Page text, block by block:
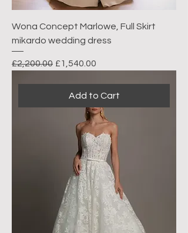
Wona Concept Marlowe, Full Skirt
mikardo wedding dress
Regular Price
£2,200.00 Sale Price
£1,540.00
Add to Cart